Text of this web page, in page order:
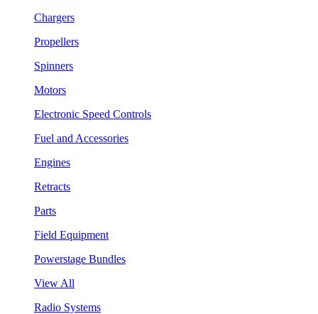
Chargers
Propellers
Spinners
Motors
Electronic Speed Controls
Fuel and Accessories
Engines
Retracts
Parts
Field Equipment
Powerstage Bundles
View All
Radio Systems